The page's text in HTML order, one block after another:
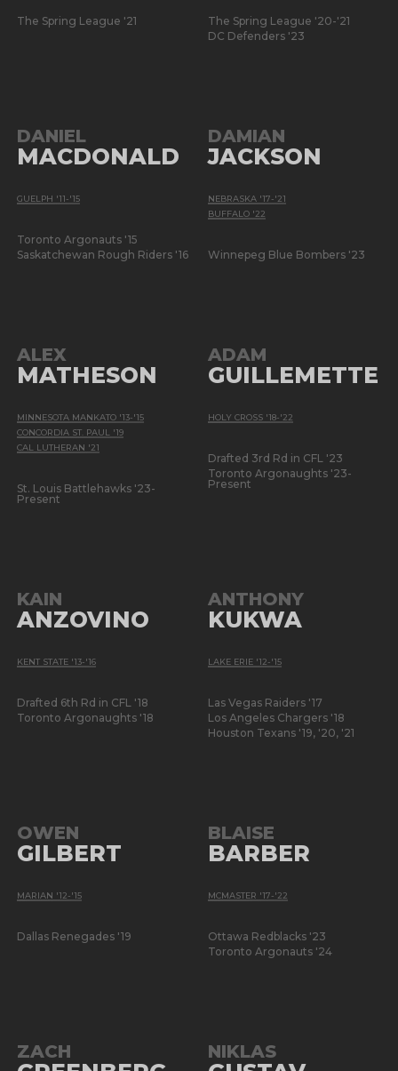
The Spring League '21
The Spring League '20-'21
DC Defenders '23
DANIEL
MACDONALD
GUELPH '11-'15
Toronto Argonauts '15
Saskatchewan Rough Riders '16
DAMIAN
JACKSON
NEBRASKA '17-'21
BUFFALO '22
Winnepeg Blue Bombers '23
ALEX
MATHESON
MINNESOTA MANKATO '13-'15
CONCORDIA ST. PAUL '19
CAL LUTHERAN '21
St. Louis Battlehawks '23-
Present
ADAM
GUILLEMETTE
HOLY CROSS '18-'22
Drafted 3rd Rd in CFL '23
Toronto Argonaughts '23-
Present
KAIN
ANZOVINO
KENT STATE '13-'16
Drafted 6th Rd in CFL '18
Toronto Argonaughts '18
ANTHONY
KUKWA
LAKE ERIE '12-'15
Las Vegas Raiders '17
Los Angeles Chargers '18
Houston Texans '19, '20, '21
OWEN
GILBERT
MARIAN '12-'15
Dallas Renegades '19
BLAISE
BARBER
MCMASTER '17-'22
Ottawa Redblacks '23
Toronto Argonauts '24
ZACH NIKLAS